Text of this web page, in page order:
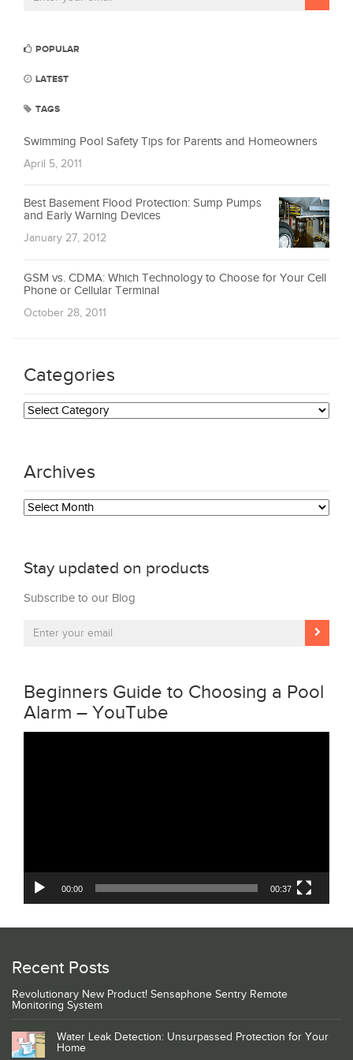
POPULAR
LATEST
TAGS
Swimming Pool Safety Tips for Parents and Homeowners
April 5, 2011
Best Basement Flood Protection: Sump Pumps
and Early Warning Devices
January 27, 2012
GSM vs. CDMA: Which Technology to Choose for Your Cell
Phone or Cellular Terminal
October 28, 2011
Categories
Categories
Archives
Archives
Stay updated on products
Subscribe to our Blog
Beginners Guide to Choosing a Pool
Alarm – YouTube
00:00 00:37
Recent Posts
Revolutionary New Product! Sensaphone Sentry Remote
Monitoring System
Water Leak Detection: Unsurpassed Protection for Your
Home